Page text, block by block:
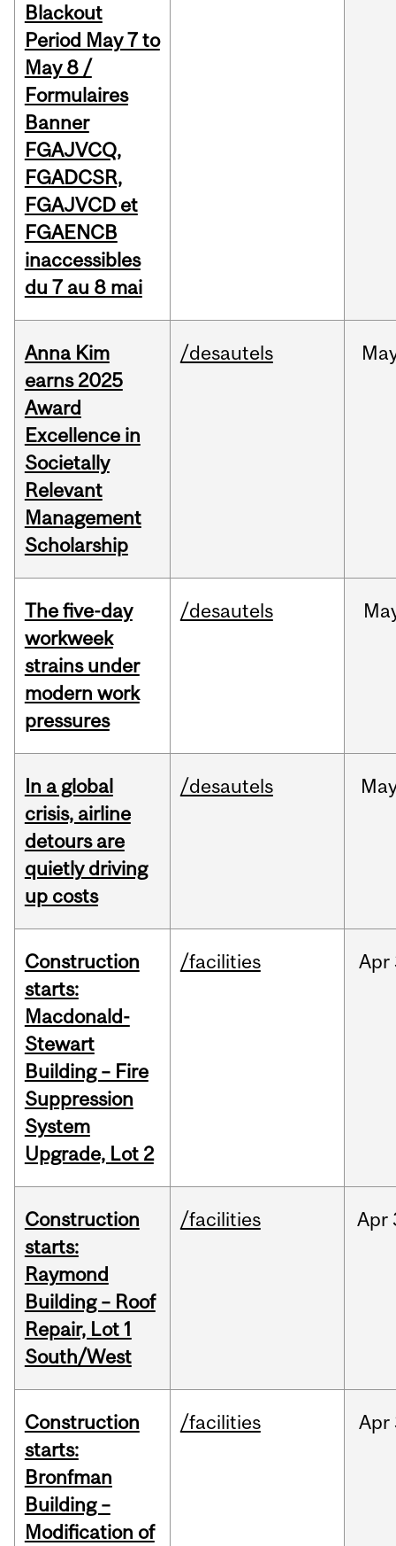
Blackout
Period May 7 to
May 8 /
Formulaires
Banner
FGAJVCQ,
FGADCSR,
FGAJVCD et
FGAENCB
inaccessibles
du 7 au 8 mai
Anna Kim
earns 2025
Award
Excellence in
Societally
Relevant
Management
Scholarship
/desautels
The five-day
workweek
strains under
modern work
pressures
/desautels
In a global
crisis, airline
detours are
quietly driving
up costs
/desautels
Construction
starts:
Macdonald-
Stewart
Building – Fire
Suppression
System
Upgrade, Lot 2
/facilities Apr
Construction
starts:
Raymond
Building – Roof
Repair, Lot 1
South/West
/facilities Apr
Construction
starts:
Bronfman
Building –
Modification of
/facilities Apr